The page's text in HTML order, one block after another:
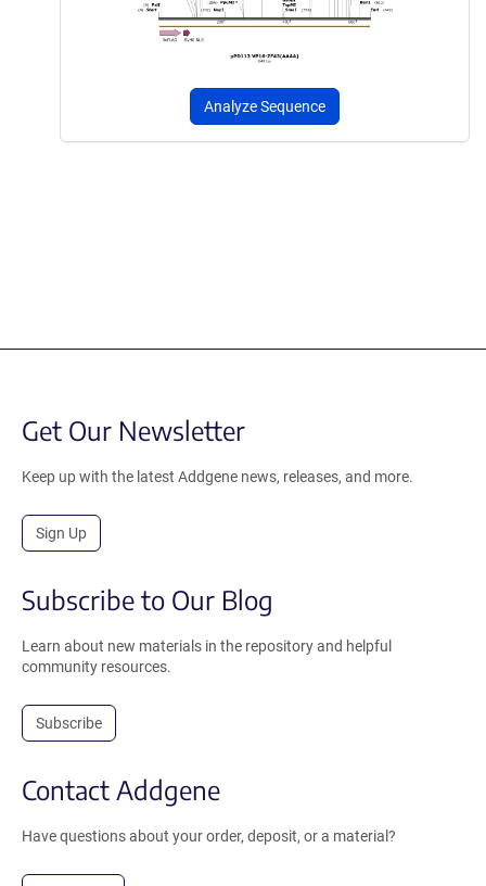
Analyze Sequence
Get Our Newsletter
Keep up with the latest Addgene news, releases, and more.
Sign Up
Subscribe to Our Blog
Learn about new materials in the repository and helpful
community resources.
Subscribe
Contact Addgene
Have questions about your order, deposit, or a material?